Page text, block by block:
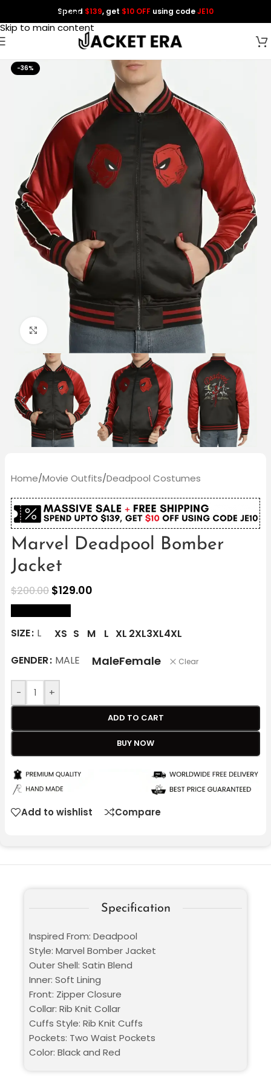
Skip to navigation
Skip to main content
Spend $139, get $10 OFF using codeJE10
-36%
Click to enlarge
Home/Movie Outfits/Deadpool Costumes
Marvel Deadpool Bomber
Jacket
$200.00 $129.00
SIZE L XS S M L XL 2XL3XL4XL
GENDER MALE MaleFemale Clear
- +
ADD TO CART
BUY NOW
Add to wishlist Compare
Specification
Inspired From: Deadpool
Style: Marvel Bomber Jacket
Outer Shell: Satin Blend
Inner: Soft Lining
Front: Zipper Closure
Collar: Rib Knit Collar
Cuffs Style: Rib Knit Cuffs
Pockets: Two Waist Pockets
Color: Black and Red